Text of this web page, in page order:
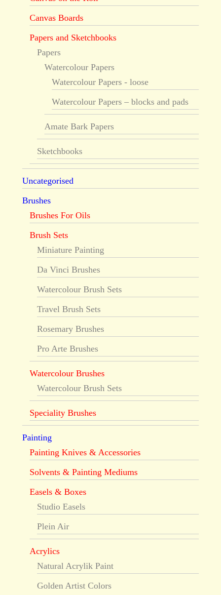
Canvas Boards
Papers and Sketchbooks
Papers
Watercolour Papers
Watercolour Papers - loose
Watercolour Papers – blocks and pads
Amate Bark Papers
Sketchbooks
Uncategorised
Brushes
Brushes For Oils
Brush Sets
Miniature Painting
Da Vinci Brushes
Watercolour Brush Sets
Travel Brush Sets
Rosemary Brushes
Pro Arte Brushes
Watercolour Brushes
Watercolour Brush Sets
Speciality Brushes
Painting
Painting Knives & Accessories
Solvents & Painting Mediums
Easels & Boxes
Studio Easels
Plein Air
Acrylics
Natural Acrylik Paint
Golden Artist Colors